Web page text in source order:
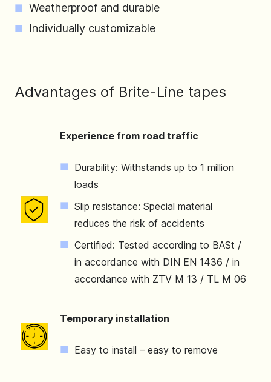
Weatherproof and durable
Individually customizable
Advantages of Brite-Line tapes
Experience from road traffic
Durability: Withstands up to 1 million
loads
Slip resistance: Special material
reduces the risk of accidents
Certified: Tested according to BASt /
in accordance with DIN EN 1436 / in
accordance with ZTV M 13 / TL M 06
Temporary installation
Easy to install – easy to remove